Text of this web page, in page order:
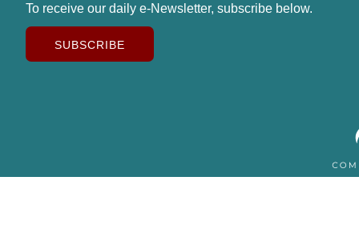
To receive our daily e-Newsletter, subscribe below.
SUBSCRIBE